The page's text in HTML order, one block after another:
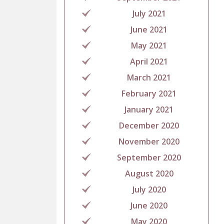
July 2021
June 2021
May 2021
April 2021
March 2021
February 2021
January 2021
December 2020
November 2020
September 2020
August 2020
July 2020
June 2020
May 2020